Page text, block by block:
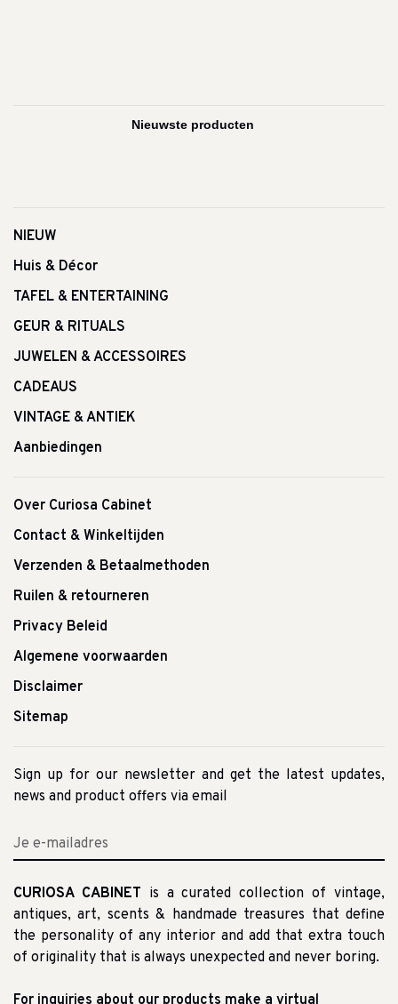
NIEUW
Huis & Décor
TAFEL & ENTERTAINING
GEUR & RITUALS
JUWELEN & ACCESSOIRES
CADEAUS
VINTAGE & ANTIEK
Aanbiedingen
Over Curiosa Cabinet
Contact & Winkeltijden
Verzenden & Betaalmethoden
Ruilen & retourneren
Privacy Beleid
Algemene voorwaarden
Disclaimer
Sitemap
Sign up for our newsletter and get the latest updates,
news and product offers via email
CURIOSA CABINET is a curated collection of vintage,
antiques, art, scents & handmade treasures that define
the personality of any interior and add that extra touch
of originality that is always unexpected and never boring.
For inquiries about our products make a virtual